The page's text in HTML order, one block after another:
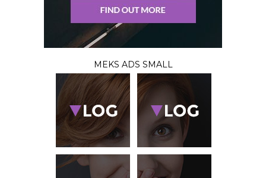
MEKS ADS SMALL